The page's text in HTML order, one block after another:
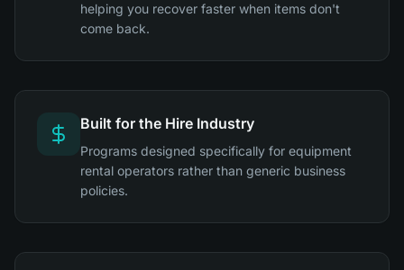
helping you recover faster when items don't
come back.
Built for the Hire Industry
Programs designed specifically for equipment
rental operators rather than generic business
policies.